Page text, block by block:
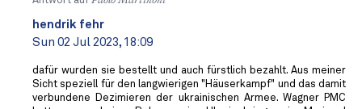
hendrik fehr
Sun 02 Jul 2023, 18:09
dafür wurden sie bestellt und auch fürstlich bezahlt. Aus meiner
Sicht speziell für den langwierigen "Häuserkampf" und das damit
verbundene Dezimieren der ukrainischen Armee. Wagner PMC